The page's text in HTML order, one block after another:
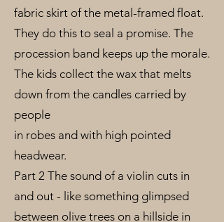
fabric skirt of the metal-framed float.
They do this to seal a promise. The
procession band keeps up the morale.
The kids collect the wax that melts
down from the candles carried by
people
in robes and with high pointed
headwear.
Part 2 The sound of a violin cuts in
and out - like something glimpsed
between olive trees on a hillside in